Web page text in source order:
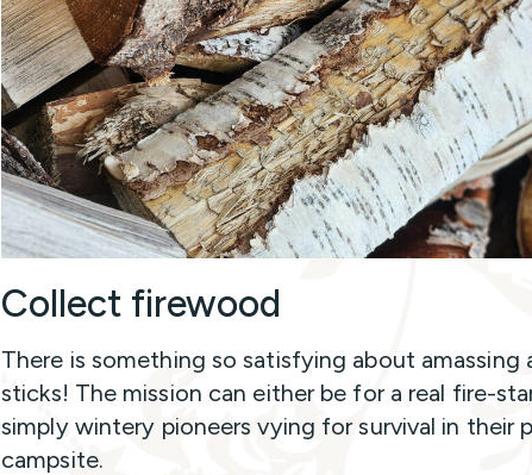
Collect firewood
There is something so satisfying about amassing
sticks! The mission can either be for a real fire-
simply wintery pioneers vying for survival in their
campsite.